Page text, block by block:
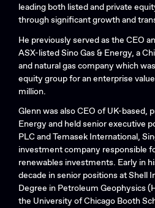
leading both listed and private
through significant growth and
He previously served as the CEO
ASX-listed Sino Gas & Energy, a
and natural gas company which
equity group for an enterprise
million.
Glenn was also CEO of UK-based,
Energy and held senior executive
PLC and Temasek International,
investment company responsible
renewables investments. Early in
decade in senior positions at Shell
Degree in Petroleum Geophysics
the University of Chicago Booth